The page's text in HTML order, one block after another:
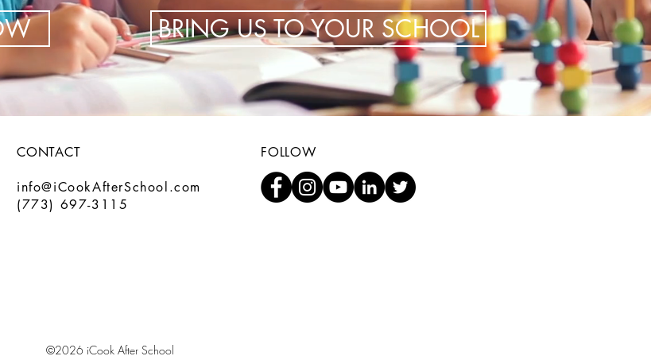
BRING US TO YOUR SCHOOL
CONTACT
info@iCookAfterSchool.com
(773) 697-3115
FOLLOW
©2026 iCook After School